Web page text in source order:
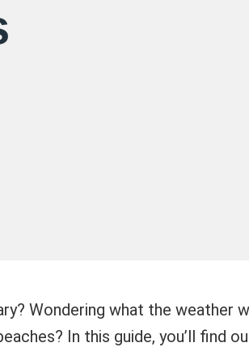
Wondering what the weather
In this guide, you’ll find